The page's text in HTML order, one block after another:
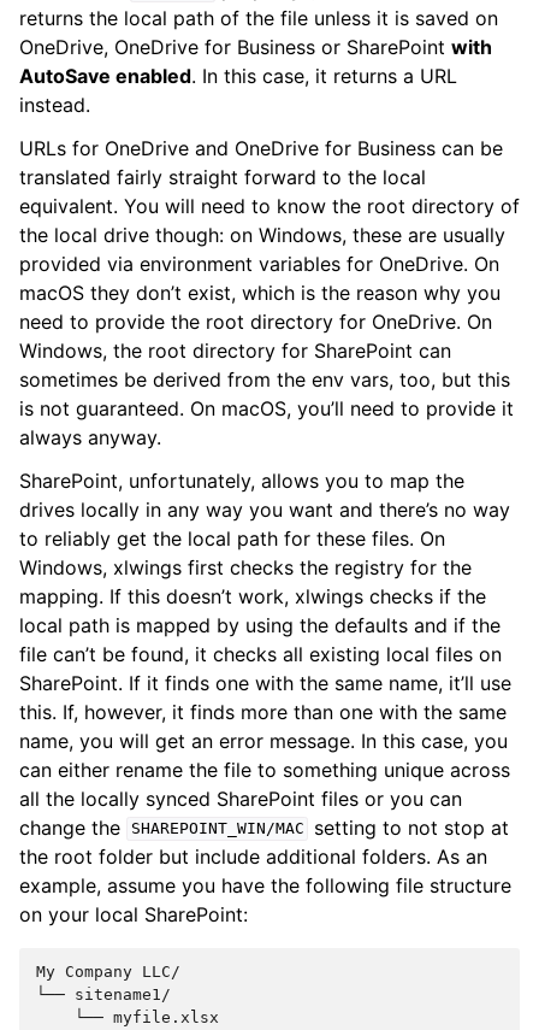
returns the local path of the file unless it is saved on
OneDrive, OneDrive for Business or SharePoint with
AutoSave enabled. In this case, it returns a URL
instead.
URLs for OneDrive and OneDrive for Business can be
translated fairly straight forward to the local
equivalent. You will need to know the root directory of
the local drive though: on Windows, these are usually
provided via environment variables for OneDrive. On
macOS they don’t exist, which is the reason why you
need to provide the root directory for OneDrive. On
Windows, the root directory for SharePoint can
sometimes be derived from the env vars, too, but this
is not guaranteed. On macOS, you’ll need to provide it
always anyway.
SharePoint, unfortunately, allows you to map the
drives locally in any way you want and there’s no way
to reliably get the local path for these files. On
Windows, xlwings first checks the registry for the
mapping. If this doesn’t work, xlwings checks if the
local path is mapped by using the defaults and if the
file can’t be found, it checks all existing local files on
SharePoint. If it finds one with the same name, it’ll use
this. If, however, it finds more than one with the same
name, you will get an error message. In this case, you
can either rename the file to something unique across
all the locally synced SharePoint files or you can
change the
SHAREPOINT_WIN/MAC
setting to not stop at
the root folder but include additional folders. As an
example, assume you have the following file structure
on your local SharePoint:
My Company LLC/
└── sitename1/
    └── myfile.xlsx